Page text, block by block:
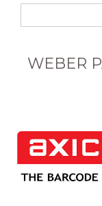
WEBER